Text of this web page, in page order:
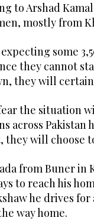
to Arshad
mostly from
expecting some
they cannot
they will
the situation
across Pakistan
they will choose
from Buner in
to reach his
he drives
way home.